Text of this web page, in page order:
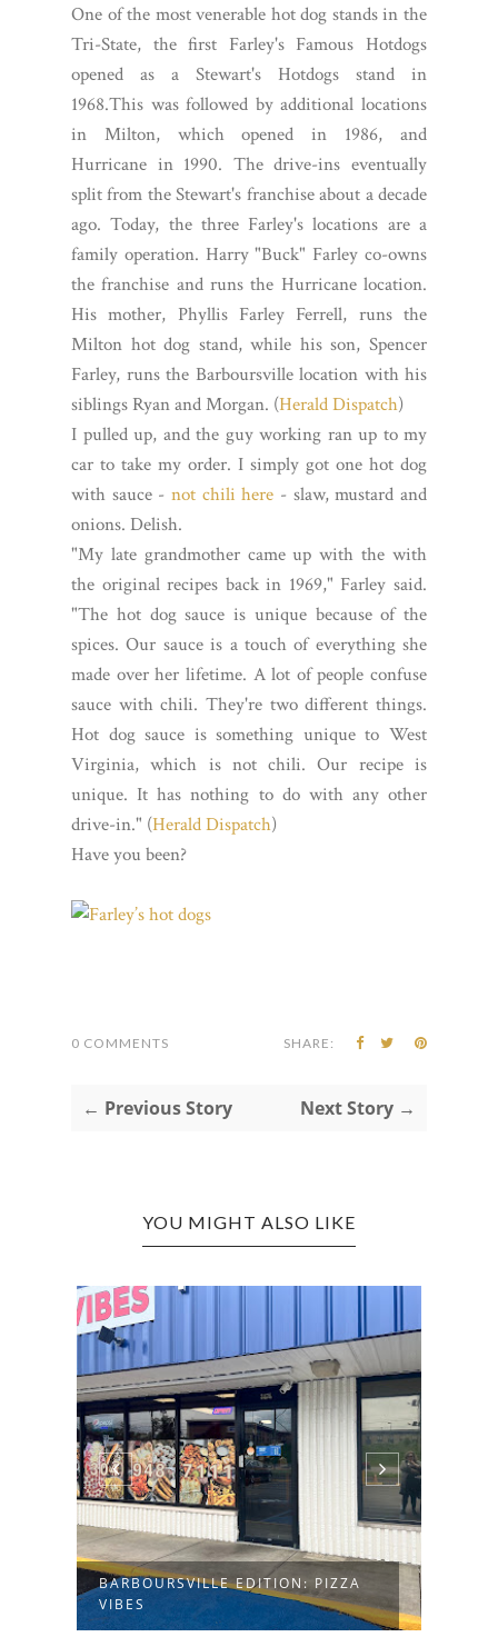
One of the most venerable hot dog stands in the
Tri-State, the first Farley's Famous Hotdogs
opened as a Stewart's Hotdogs stand in
1968.This was followed by additional locations
in Milton, which opened in 1986, and
Hurricane in 1990. The drive-ins eventually
split from the Stewart's franchise about a decade
ago. Today, the three Farley's locations are a
family operation. Harry "Buck" Farley co-owns
the franchise and runs the Hurricane location.
His mother, Phyllis Farley Ferrell, runs the
Milton hot dog stand, while his son, Spencer
Farley, runs the Barboursville location with his
siblings Ryan and Morgan. (Herald Dispatch)
I pulled up, and the guy working ran up to my
car to take my order. I simply got one hot dog
with sauce - not chili here - slaw, mustard and
onions. Delish.
"My late grandmother came up with the with
the original recipes back in 1969," Farley said.
"The hot dog sauce is unique because of the
spices. Our sauce is a touch of everything she
made over her lifetime. A lot of people confuse
sauce with chili. They're two different things.
Hot dog sauce is something unique to West
Virginia, which is not chili. Our recipe is
unique. It has nothing to do with any other
drive-in." (Herald Dispatch)
Have you been?
0 COMMENTS SHARE:
← Previous Story Next Story →
YOU MIGHT ALSO LIKE
BARBOURSVILLE EDITION: PIZZA
VIBES